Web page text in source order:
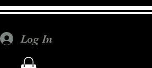
Log In